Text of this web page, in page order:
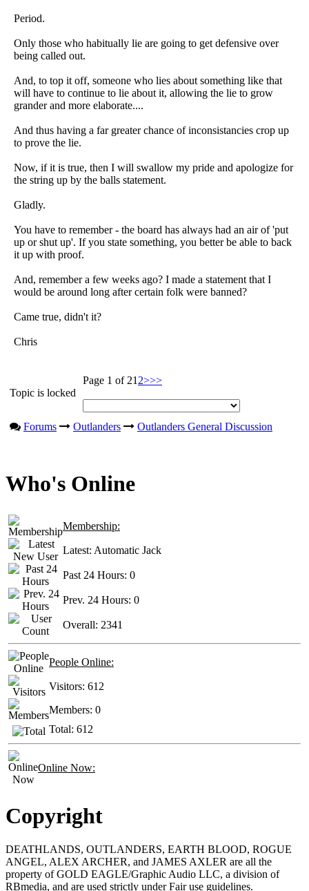
Period.
Only those who habitually lie are going to get defensive over
being called out.
And, to top it off, someone who lies about something like that
will have to continue to lie about it, allowing the lie to grow
grander and more elaborate....
And thus having a far greater chance of inconsistancies crop up
to prove the lie.
Now, if it is true, then I will swallow my pride and apologize for
the string up by the balls statement.
Gladly.
You have to remember - the board has always had an air of 'put
up or shut up'. If you state something, you better be able to back
it up with proof.
And, remember a few weeks ago? I made a statement that I
would be around long after certain folk were banned?
Came true, didn't it?
Chris
Topic is locked
Page 1 of 21 2>>>
Forums Outlanders Outlanders General Discussion
Who's Online
Membership:
Latest: Automatic Jack
Past 24 Hours: 0
Prev. 24 Hours: 0
Overall: 2341
People Online:
Visitors: 612
Members: 0
Total: 612
Online Now:
Copyright
DEATHLANDS, OUTLANDERS, EARTH BLOOD, ROGUE
ANGEL, ALEX ARCHER, and JAMES AXLER are all the
property of GOLD EAGLE/Graphic Audio LLC, a division of
RBmedia, and are used strictly under Fair use guidelines.